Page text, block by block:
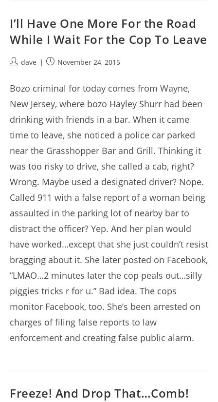
I’ll Have One More For the Road
While I Wait For the Cop To Leave
Postdave
PostNovember 24, 2015
Bozo criminal for today comes from Wayne,
New Jersey, where bozo Hayley Shurr had been
drinking with friends in a bar. When it came
time to leave, she noticed a police car parked
near the Grasshopper Bar and Grill. Thinking it
was too risky to drive, she called a cab, right?
Wrong. Maybe used a designated driver? Nope.
Called 911 with a false report of a woman being
assaulted in the parking lot of nearby bar to
distract the officer? Yep. And her plan would
have worked…except that she just couldn’t resist
bragging about it. She later posted on Facebook,
“LMAO…2 minutes later the cop peals out…silly
piggies tricks r for u.” Bad idea. The cops
monitor Facebook, too. She’s been arrested on
charges of filing false reports to law
enforcement and creating false public alarm.
Freeze! And Drop That…Comb!